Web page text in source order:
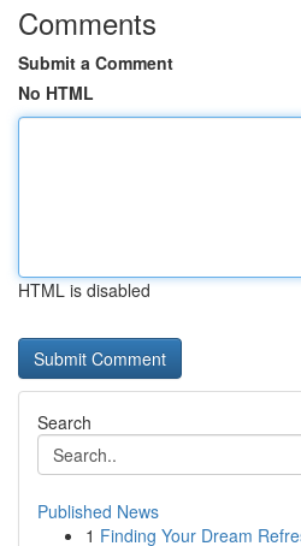
Comments
Submit a Comment
No HTML
HTML is disabled
Search
Published News
1 Finding Your Dream